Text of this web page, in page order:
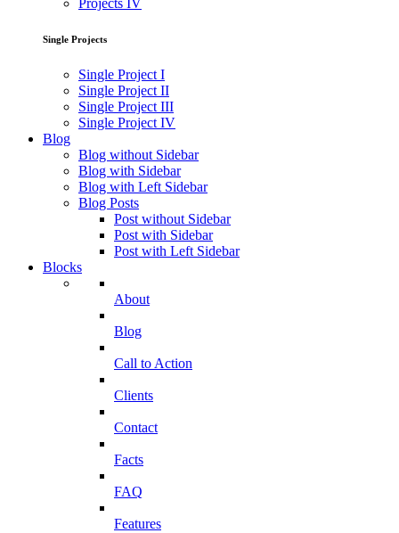
Projects IV
Single Projects
Single Project I
Single Project II
Single Project III
Single Project IV
Blog
Blog without Sidebar
Blog with Sidebar
Blog with Left Sidebar
Blog Posts
Post without Sidebar
Post with Sidebar
Post with Left Sidebar
Blocks
About
Blog
Call to Action
Clients
Contact
Facts
FAQ
Features